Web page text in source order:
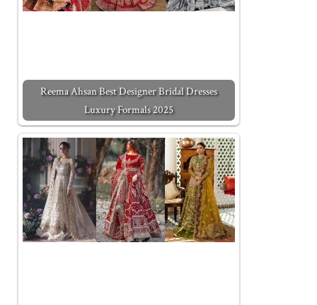
Reema Ahsan Best Designer Bridal Dresses
Luxury Formals 2025